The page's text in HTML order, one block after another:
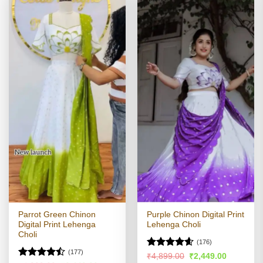
Parrot Green Chinon
Digital Print Lehenga
Choli
(177)
Purple Chinon Digital Print
Lehenga Choli
Rated4.57
(176)
₹4,899.00 Original
₹2,449.00Current